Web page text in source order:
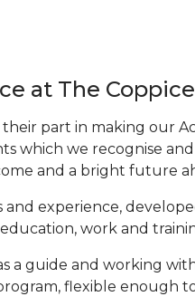
at The
part in making our
which we recognise
and a bright future
experience,
work and
a guide and working
flexible enough